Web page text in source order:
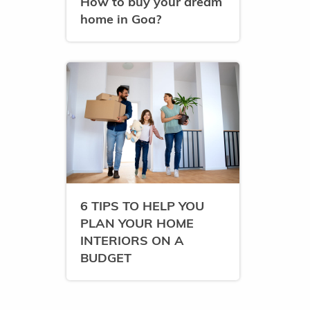
home in Goa?
6 TIPS TO HELP YOU
PLAN YOUR HOME
INTERIORS ON A
BUDGET